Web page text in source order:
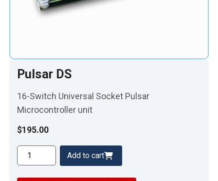
Pulsar DS
16-Switch Universal Socket Pulsar
Microcontroller unit
$195.00
Pulsar
DS
quantity
Add to cart